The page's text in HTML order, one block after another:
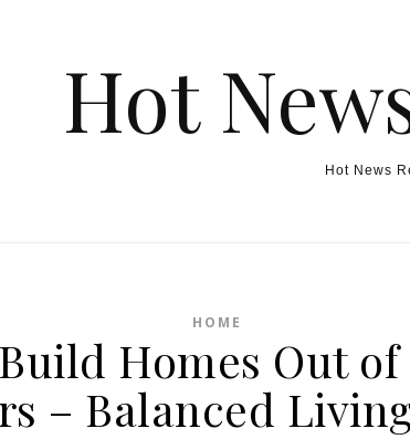
Hot
Hot News
HOME
Homes Out
– Balanced